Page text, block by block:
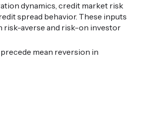
dynamics, credit market risk
spread behavior. These inputs
risk-averse and risk-on investor
mean reversion in